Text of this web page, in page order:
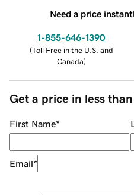
Need a price
1-855-646-1390
(Toll Free in the U.S. and
Canada)
Get a price in less
First Name*
Email*